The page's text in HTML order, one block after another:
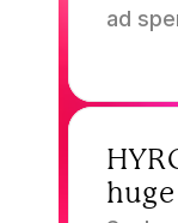
ad
2.